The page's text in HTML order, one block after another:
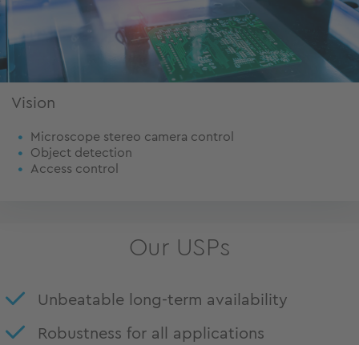
Vision
Microscope stereo camera control
Object detection
Access control
Our USPs
Unbeatable long-term availability
Robustness for all applications